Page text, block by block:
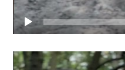
Video